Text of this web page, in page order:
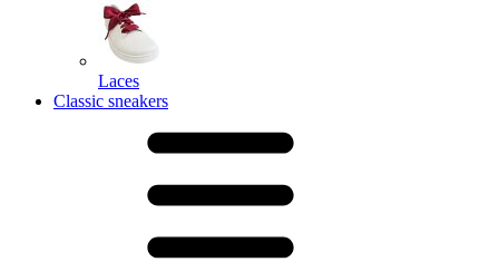
Laces
Classic sneakers